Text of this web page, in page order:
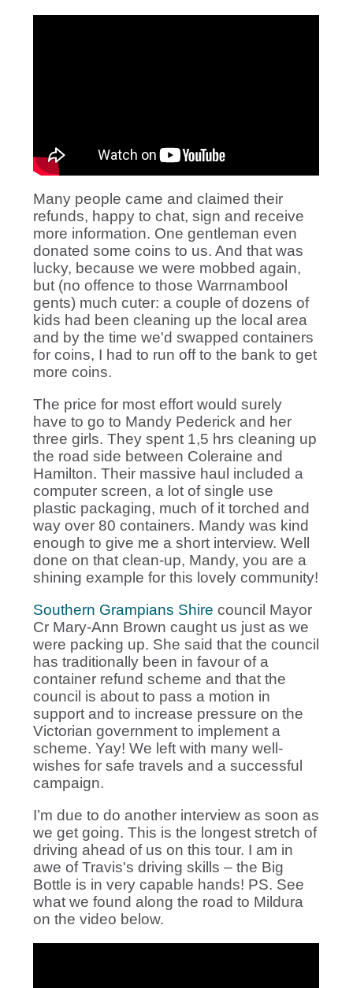
Many people came and claimed their
refunds, happy to chat, sign and receive
more information. One gentleman even
donated some coins to us. And that was
lucky, because we were mobbed again,
but (no offence to those Warrnambool
gents) much cuter: a couple of dozens of
kids had been cleaning up the local area
and by the time we'd swapped containers
for coins, I had to run off to the bank to get
more coins.
The price for most effort would surely
have to go to Mandy Pederick and her
three girls. They spent 1,5 hrs cleaning up
the road side between Coleraine and
Hamilton. Their massive haul included a
computer screen, a lot of single use
plastic packaging, much of it torched and
way over 80 containers. Mandy was kind
enough to give me a short interview. Well
done on that clean-up, Mandy, you are a
shining example for this lovely community!
Southern Grampians Shire council Mayor
Cr Mary-Ann Brown caught us just as we
were packing up. She said that the council
has traditionally been in favour of a
container refund scheme and that the
council is about to pass a motion in
support and to increase pressure on the
Victorian government to implement a
scheme. Yay! We left with many well-
wishes for safe travels and a successful
campaign.
I’m due to do another interview as soon as
we get going. This is the longest stretch of
driving ahead of us on this tour. I am in
awe of Travis's driving skills – the Big
Bottle is in very capable hands! PS. See
what we found along the road to Mildura
on the video below.